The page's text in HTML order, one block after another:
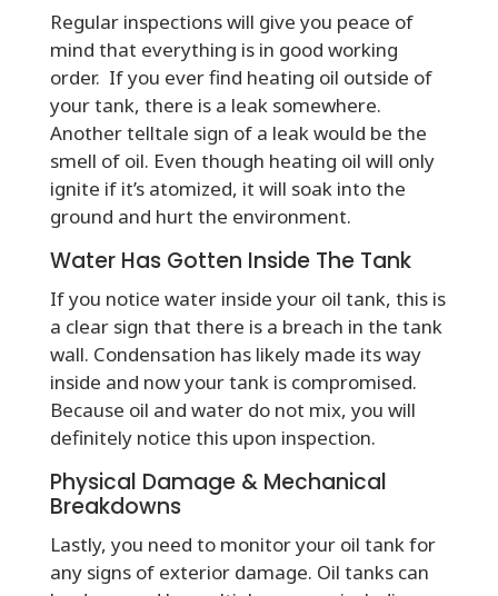
Regular inspections will give you peace of
mind that everything is in good working
order. If you ever find heating oil outside of
your tank, there is a leak somewhere.
Another telltale sign of a leak would be the
smell of oil. Even though heating oil will only
ignite if it’s atomized, it will soak into the
ground and hurt the environment.
Water Has Gotten Inside The Tank
If you notice water inside your oil tank, this is
a clear sign that there is a breach in the tank
wall. Condensation has likely made its way
inside and now your tank is compromised.
Because oil and water do not mix, you will
definitely notice this upon inspection.
Physical Damage & Mechanical
Breakdowns
Lastly, you need to monitor your oil tank for
any signs of exterior damage. Oil tanks can